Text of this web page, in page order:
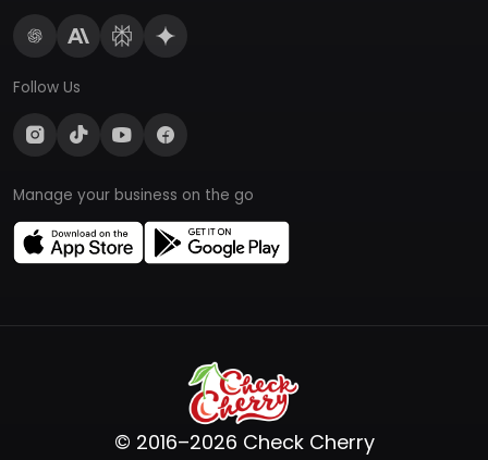
Follow Us
Manage your business on the go
© 2016–2026 Check Cherry